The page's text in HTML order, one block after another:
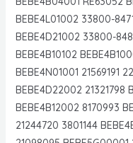
BEBE4L01002 33800-
BEBE4D21002 33800-
BEBE4B10102
BEBE4N01001 21569191
BEBE4D22002 21321798
BEBE4B12002 8170993
21244720 3801144